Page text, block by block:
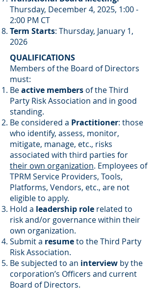
Thursday, December 4, 2025, 1:00 -
2:00 PM CT
Term Starts: Thursday, January 1,
2026
QUALIFICATIONS
Members of the Board of Directors
must:
Beactive members of the Third
Party Risk Association and in good
standing.
Be considered a Practitioner: those
who identify, assess, monitor,
mitigate, manage, etc., risks
associated with third parties for
their own organization. Employees of
TPRM Service Providers, Tools,
Platforms, Vendors, etc., are not
eligible to apply.
Hold a leadership role related to
risk and/or governance within their
own organization.
Submit a resumeto the Third Party
Risk Association.
Be subjected to an interview by the
corporation’s Officers and current
Board of Directors.